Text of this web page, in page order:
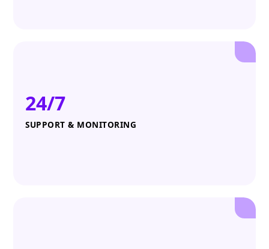
24/7
SUPPORT & MONITORING